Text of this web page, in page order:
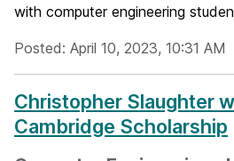
with computer engineering
Posted: April 10, 2023, 10:31 AM
Christopher Slaughter
Cambridge Scholarship